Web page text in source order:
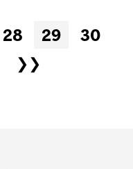
28 29
30
❯❯